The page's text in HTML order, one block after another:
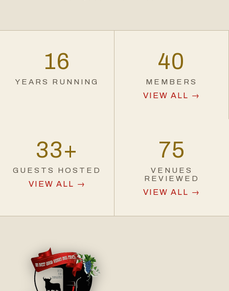
16
YEARS RUNNING
40
MEMBERS
VIEW ALL →
33+
GUESTS HOSTED
VIEW ALL →
75
VENUES
REVIEWED
VIEW ALL →